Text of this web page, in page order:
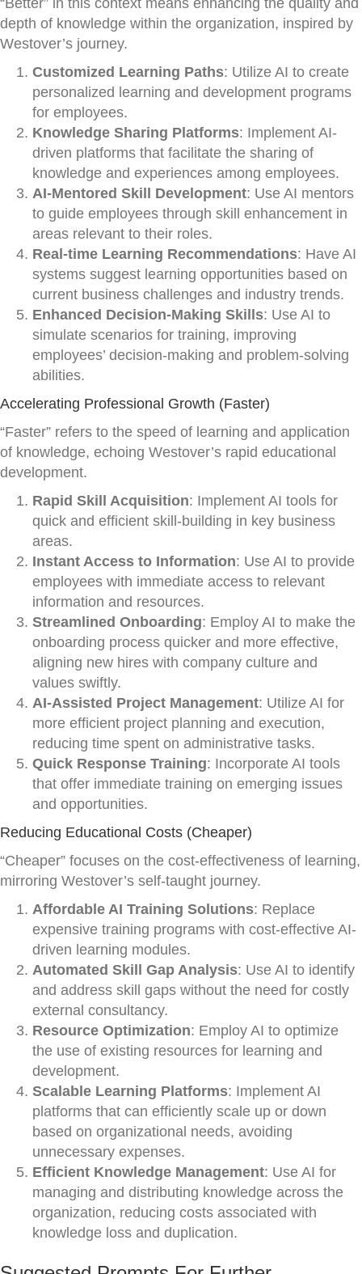
“Better” in this context means enhancing the quality and
depth of knowledge within the organization, inspired by
Westover’s journey.
Customized Learning Paths: Utilize AI to create
personalized learning and development programs
for employees.
Knowledge Sharing Platforms: Implement AI-
driven platforms that facilitate the sharing of
knowledge and experiences among employees.
AI-Mentored Skill Development: Use AI mentors
to guide employees through skill enhancement in
areas relevant to their roles.
Real-time Learning Recommendations: Have AI
systems suggest learning opportunities based on
current business challenges and industry trends.
Enhanced Decision-Making Skills: Use AI to
simulate scenarios for training, improving
employees’ decision-making and problem-solving
abilities.
Accelerating Professional Growth (Faster)
“Faster” refers to the speed of learning and application
of knowledge, echoing Westover’s rapid educational
development.
Rapid Skill Acquisition: Implement AI tools for
quick and efficient skill-building in key business
areas.
Instant Access to Information: Use AI to provide
employees with immediate access to relevant
information and resources.
Streamlined Onboarding: Employ AI to make the
onboarding process quicker and more effective,
aligning new hires with company culture and
values swiftly.
AI-Assisted Project Management: Utilize AI for
more efficient project planning and execution,
reducing time spent on administrative tasks.
Quick Response Training: Incorporate AI tools
that offer immediate training on emerging issues
and opportunities.
Reducing Educational Costs (Cheaper)
“Cheaper” focuses on the cost-effectiveness of learning,
mirroring Westover’s self-taught journey.
Affordable AI Training Solutions: Replace
expensive training programs with cost-effective AI-
driven learning modules.
Automated Skill Gap Analysis: Use AI to identify
and address skill gaps without the need for costly
external consultancy.
Resource Optimization: Employ AI to optimize
the use of existing resources for learning and
development.
Scalable Learning Platforms: Implement AI
platforms that can efficiently scale up or down
based on organizational needs, avoiding
unnecessary expenses.
Efficient Knowledge Management: Use AI for
managing and distributing knowledge across the
organization, reducing costs associated with
knowledge loss and duplication.